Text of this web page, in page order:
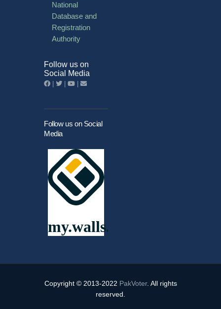
National
Database and
Registration
Authority
Follow us on
Social Media
Follow us on Social
Media
Copyright © 2013-2022 PakVoter. All rights
reserved.